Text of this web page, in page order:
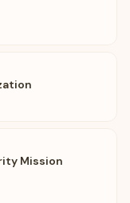
Mission